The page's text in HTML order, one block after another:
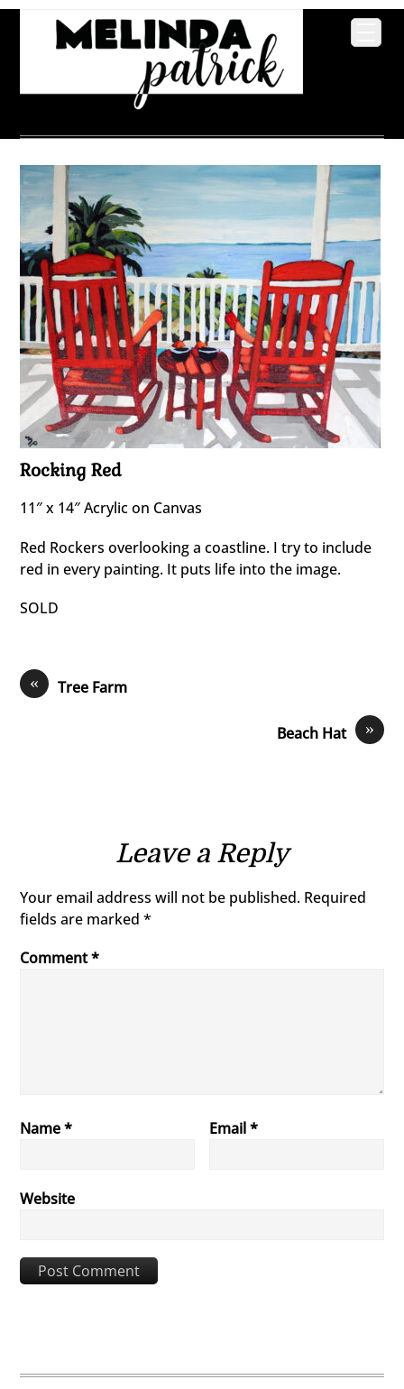
Rocking Red
11″ x 14″ Acrylic on Canvas
Red Rockers overlooking a coastline. I try to include
red in every painting. It puts life into the image.
SOLD
« Tree Farm
»
Beach Hat
Leave a Reply
Your email address will not be published. Required
fields are marked*
Comment*
Name* Email*
Website